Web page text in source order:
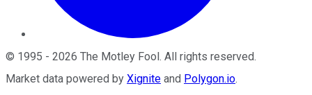
© 1995 - 2026 The Motley Fool . All rights reserved.
Market data powered by Xignite and Polygon.io.